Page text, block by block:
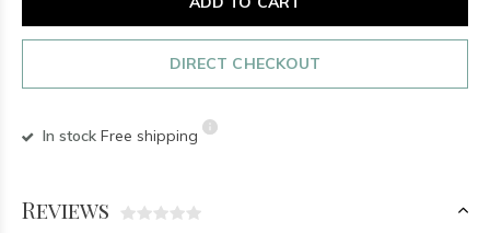
DIRECT CHECKOUT
In stock Free shipping
Reviews